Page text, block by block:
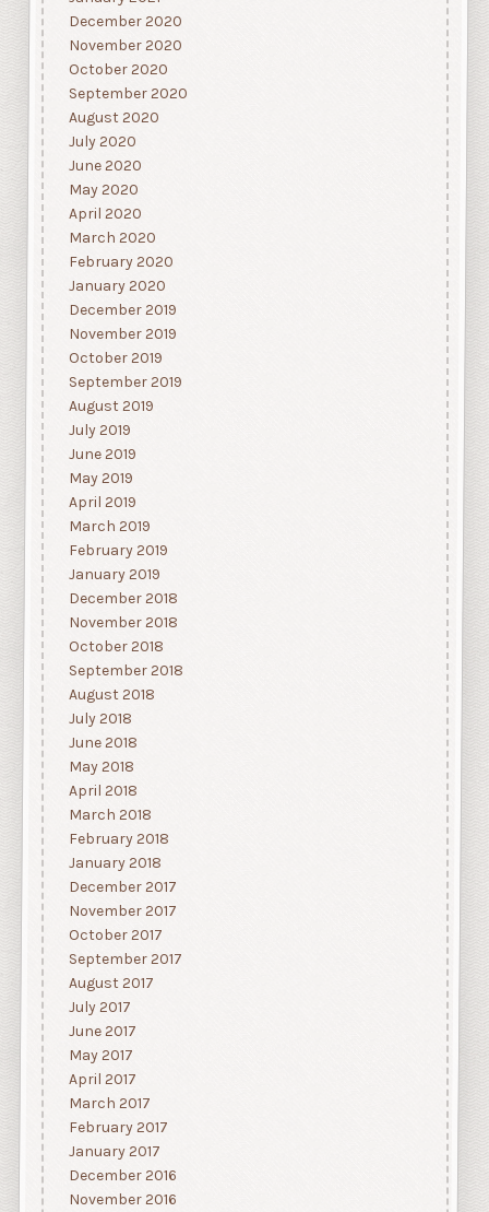
December 2020
November 2020
October 2020
September 2020
August 2020
July 2020
June 2020
May 2020
April 2020
March 2020
February 2020
January 2020
December 2019
November 2019
October 2019
September 2019
August 2019
July 2019
June 2019
May 2019
April 2019
March 2019
February 2019
January 2019
December 2018
November 2018
October 2018
September 2018
August 2018
July 2018
June 2018
May 2018
April 2018
March 2018
February 2018
January 2018
December 2017
November 2017
October 2017
September 2017
August 2017
July 2017
June 2017
May 2017
April 2017
March 2017
February 2017
January 2017
December 2016
November 2016